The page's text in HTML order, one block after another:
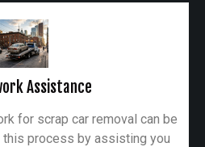
Assistance
for scrap car removal can be
process by assisting you